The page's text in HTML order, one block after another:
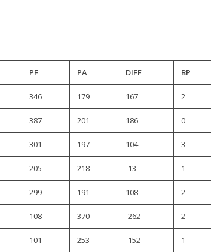
PF PA DIFF BP
346 179 167 2
387 201 186 0
301 197 104 3
205 218 -13 1
299 191 108 2
108 370 -262 2
101 253 -152 1